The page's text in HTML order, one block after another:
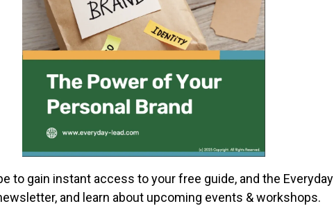
to gain instant access to your free guide, and the Everyday
and learn about upcoming events & workshops.